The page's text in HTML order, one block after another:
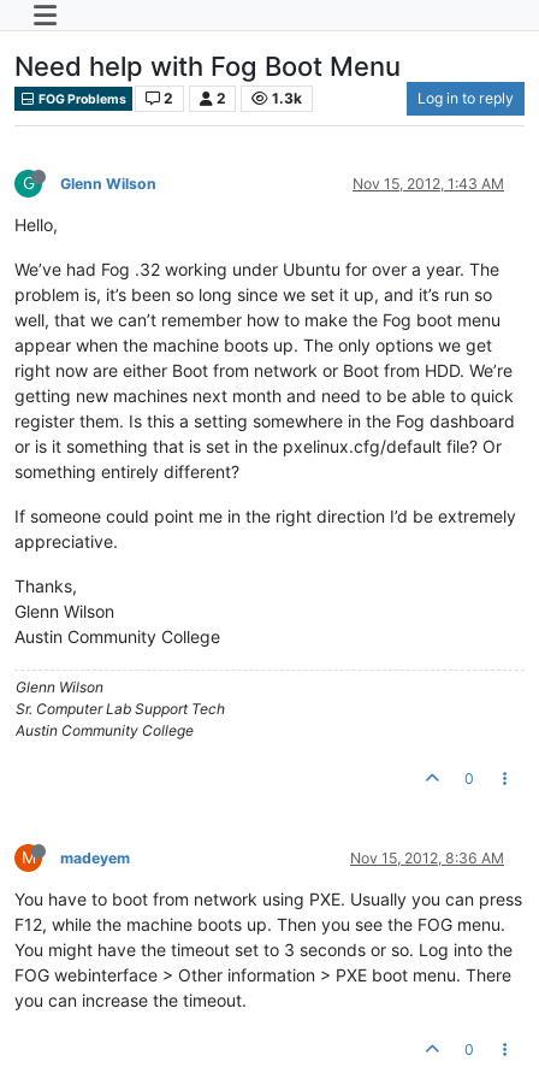
Need help with Fog Boot Menu
FOG Problems 2 2 1.3k Log in to reply
G Glenn Wilson Nov 15, 2012, 1:43 AM
Hello,
We’ve had Fog .32 working under Ubuntu for over a year. The
problem is, it’s been so long since we set it up, and it’s run so
well, that we can’t remember how to make the Fog boot menu
appear when the machine boots up. The only options we get
right now are either Boot from network or Boot from HDD. We’re
getting new machines next month and need to be able to quick
register them. Is this a setting somewhere in the Fog dashboard
or is it something that is set in the pxelinux.cfg/default file? Or
something entirely different?
If someone could point me in the right direction I’d be extremely
appreciative.
Thanks,
Glenn Wilson
Austin Community College
Glenn Wilson
Sr. Computer Lab Support Tech
Austin Community College
0
M madeyem Nov 15, 2012, 8:36 AM
You have to boot from network using PXE. Usually you can press
F12, while the machine boots up. Then you see the FOG menu.
You might have the timeout set to 3 seconds or so. Log into the
FOG webinterface > Other information > PXE boot menu. There
you can increase the timeout.
0